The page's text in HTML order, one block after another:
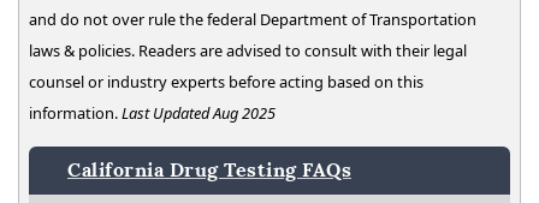
and do not over rule the federal Department of Transportation
laws & policies. Readers are advised to consult with their legal
counsel or industry experts before acting based on this
information.Last Updated Aug 2025
California Drug Testing FAQs